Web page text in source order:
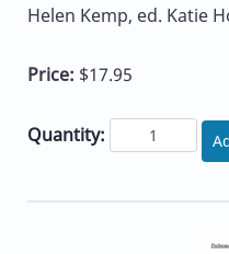
Helen Kemp, ed. Katie
Price: $17.95
Quantity: